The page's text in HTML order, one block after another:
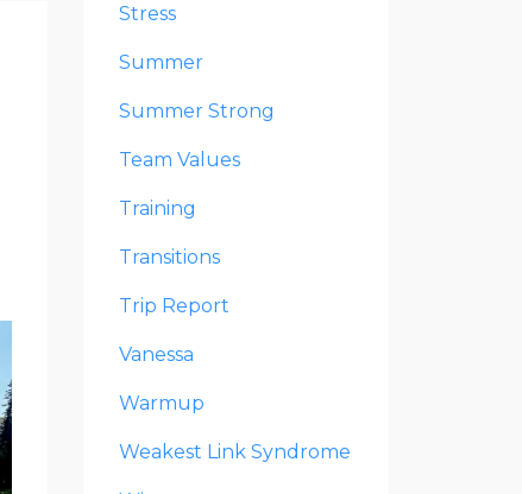
Stress
Summer
Summer Strong
Team Values
Training
Transitions
Trip Report
Vanessa
Warmup
Weakest Link Syndrome